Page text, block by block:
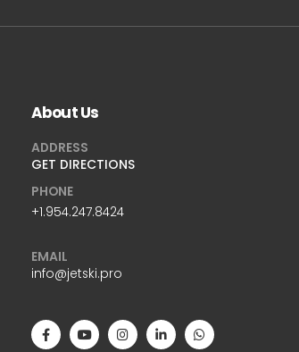
About Us
ADDRESS
GET DIRECTIONS
PHONE
+1.954.247.8424
EMAIL
info@jetski.pro